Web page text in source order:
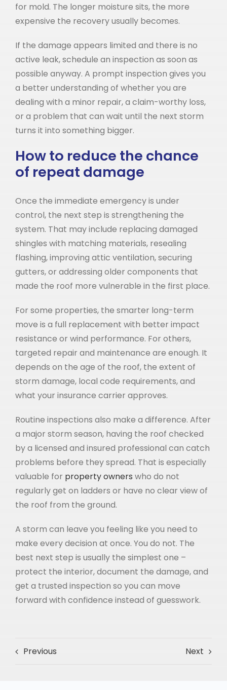
for mold. The longer moisture sits, the more
expensive the recovery usually becomes.
If the damage appears limited and there is no
active leak, schedule an inspection as soon as
possible anyway. A prompt inspection gives you
a better understanding of whether you are
dealing with a minor repair, a claim-worthy loss,
or a problem that can wait until the next storm
turns it into something bigger.
How to reduce the chance
of repeat damage
Once the immediate emergency is under
control, the next step is strengthening the
system. That may include replacing damaged
shingles with matching materials, resealing
flashing, improving attic ventilation, securing
gutters, or addressing older components that
made the roof more vulnerable in the first place.
For some properties, the smarter long-term
move is a full replacement with better impact
resistance or wind performance. For others,
targeted repair and maintenance are enough. It
depends on the age of the roof, the extent of
storm damage, local code requirements, and
what your insurance carrier approves.
Routine inspections also make a difference. After
a major storm season, having the roof checked
by a licensed and insured professional can catch
problems before they spread. That is especially
valuable for property owners who do not
regularly get on ladders or have no clear view of
the roof from the ground.
A storm can leave you feeling like you need to
make every decision at once. You do not. The
best next step is usually the simplest one –
protect the interior, document the damage, and
get a trusted inspection so you can move
forward with confidence instead of guesswork.
Previous Next